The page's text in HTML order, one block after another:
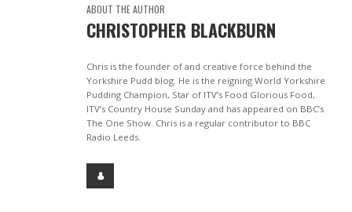
ABOUT THE AUTHOR
CHRISTOPHER BLACKBURN
Chris is the founder of and creative force behind the
Yorkshire Pudd blog. He is the reigning World Yorkshire
Pudding Champion, Star of ITV’s Food Glorious Food,
ITV’s Country House Sunday and has appeared on BBC’s
The One Show. Chris is a regular contributor to BBC
Radio Leeds.